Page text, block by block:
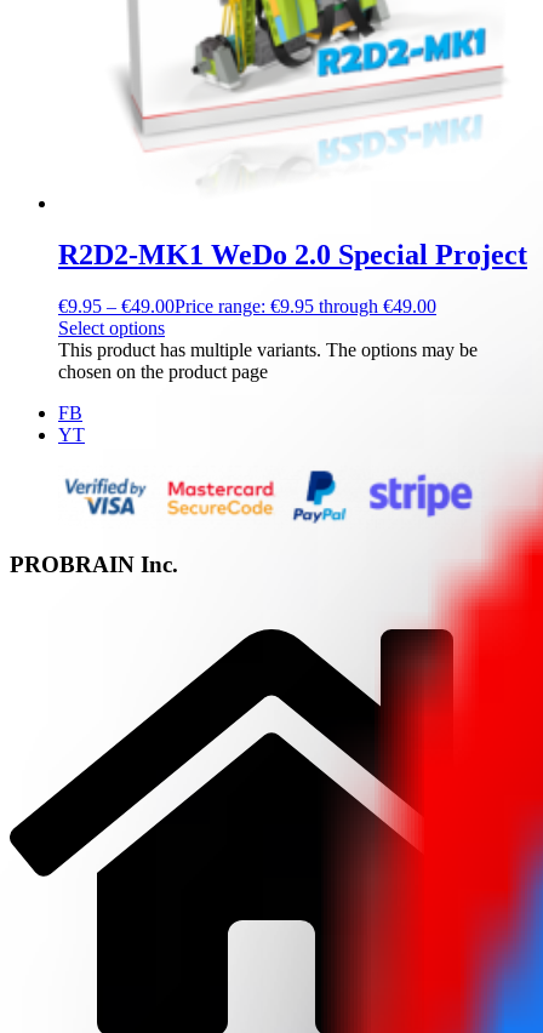
R2D2-MK1 WeDo 2.0 Special Project
€9.95 – €49.00Price range: €9.95 through €49.00
Select options
This product has multiple variants. The options may be
chosen on the product page
FB
YT
PROBRAIN Inc.